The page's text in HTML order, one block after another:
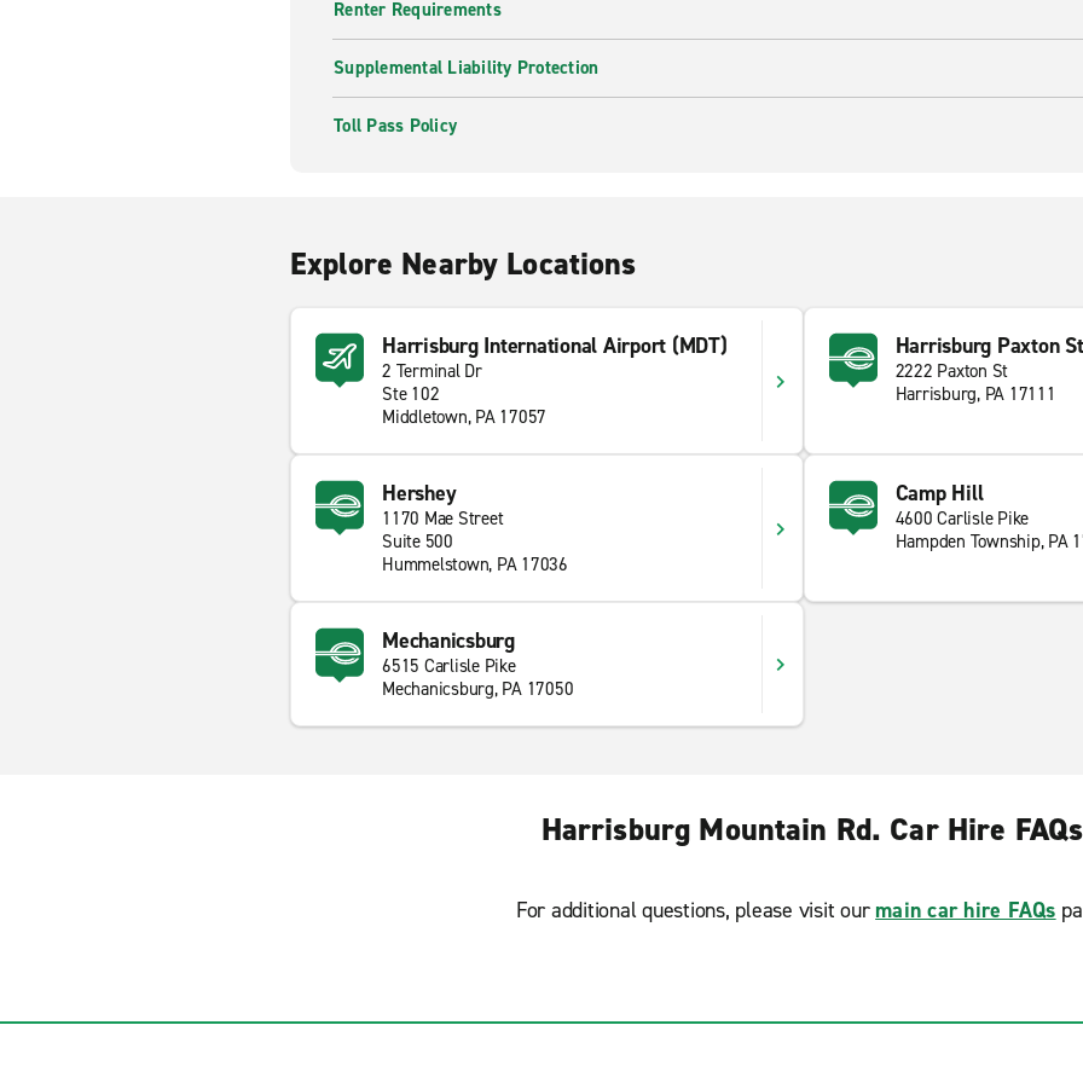
Renter Requirements
Supplemental Liability Protection
Toll Pass Policy
Explore Nearby Locations
Harrisburg International Airport (MDT)
2 Terminal Dr
Ste 102
Middletown, PA 17057
Harrisburg Paxton
2222 Paxton St
Harrisburg, PA 17111
Hershey
1170 Mae Street
Suite 500
Hummelstown, PA 17036
Camp Hill
4600 Carlisle Pike
Hampden Township, PA
Mechanicsburg
6515 Carlisle Pike
Mechanicsburg, PA 17050
Harrisburg Mountain Rd. Car Hire FAQs
For additional questions, please visit our main car hire FAQs